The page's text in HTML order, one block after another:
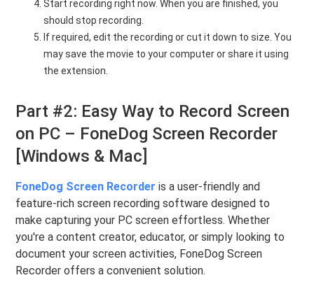
Start recording right now. When you are finished, you
should stop recording.
If required, edit the recording or cut it down to size. You
may save the movie to your computer or share it using
the extension.
Part #2: Easy Way to Record Screen
on PC – FoneDog Screen Recorder
[Windows & Mac]
FoneDog Screen Recorder is a user-friendly and
feature-rich screen recording software designed to
make capturing your PC screen effortless. Whether
you're a content creator, educator, or simply looking to
document your screen activities, FoneDog Screen
Recorder offers a convenient solution.